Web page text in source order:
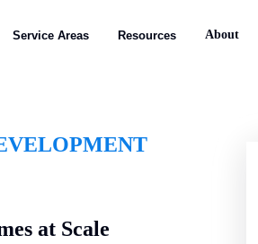
Service Areas Resources About
at Scale